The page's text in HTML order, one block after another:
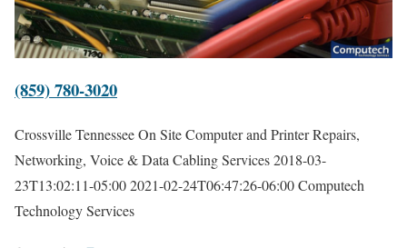
(859) 780-3020
Crossville Tennessee On Site Computer and Printer Repairs,
Networking, Voice & Data Cabling Services2018-03-
23T13:02:11-05:002021-02-24T06:47:26-06:00Computech
Technology Services